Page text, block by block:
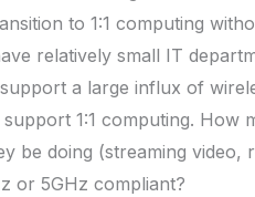
to 1:1 computing
relatively small IT
a large influx of
1:1 computing. How
be doing (streaming video,
or 5GHz compliant?